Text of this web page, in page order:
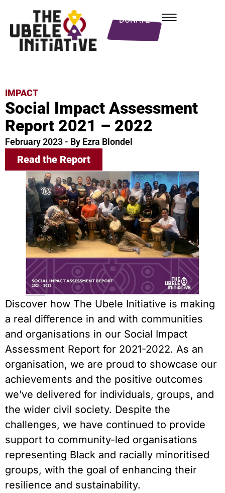
DONATE
IMPACT
Social Impact Assessment
Report 2021 – 2022
February 2023 - By Ezra Blondel
Read the Report
Discover how The Ubele Initiative is making
a real difference in and with communities
and organisations in our Social Impact
Assessment Report for 2021-2022. As an
organisation, we are proud to showcase our
achievements and the positive outcomes
we’ve delivered for individuals, groups, and
the wider civil society. Despite the
challenges, we have continued to provide
support to community-led organisations
representing Black and racially minoritised
groups, with the goal of enhancing their
resilience and sustainability.